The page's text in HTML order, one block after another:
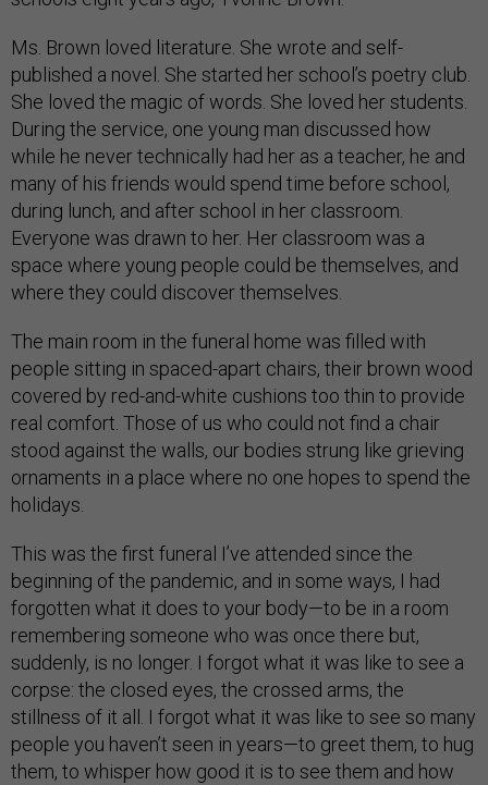
Ms. Brown loved literature. She wrote and self-
published a novel. She started her school’s poetry club.
She loved the magic of words. She loved her students.
During the service, one young man discussed how
while he never technically had her as a teacher, he and
many of his friends would spend time before school,
during lunch, and after school in her classroom.
Everyone was drawn to her. Her classroom was a
space where young people could be themselves, and
where they could discover themselves.
The main room in the funeral home was filled with
people sitting in spaced-apart chairs, their brown wood
covered by red-and-white cushions too thin to provide
real comfort. Those of us who could not find a chair
stood against the walls, our bodies strung like grieving
ornaments in a place where no one hopes to spend the
holidays.
This was the first funeral I’ve attended since the
beginning of the pandemic, and in some ways, I had
forgotten what it does to your body—to be in a room
remembering someone who was once there but,
suddenly, is no longer. I forgot what it was like to see a
corpse: the closed eyes, the crossed arms, the
stillness of it all. I forgot what it was like to see so many
people you haven’t seen in years—to greet them, to hug
them, to whisper how good it is to see them and how